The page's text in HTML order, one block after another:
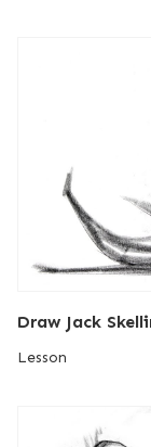
Draw Jack
Lesson